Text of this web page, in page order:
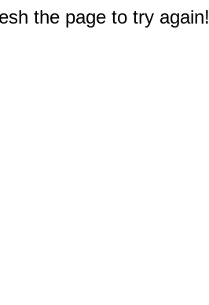
the page to try again!